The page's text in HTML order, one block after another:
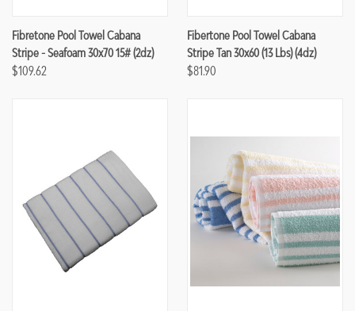
Fibretone Pool Towel Cabana
Stripe - Seafoam 30x70 15# (2dz)
$109.62
Fibertone Pool Towel Cabana
Stripe Tan 30x60 (13 Lbs) (4dz)
$81.90